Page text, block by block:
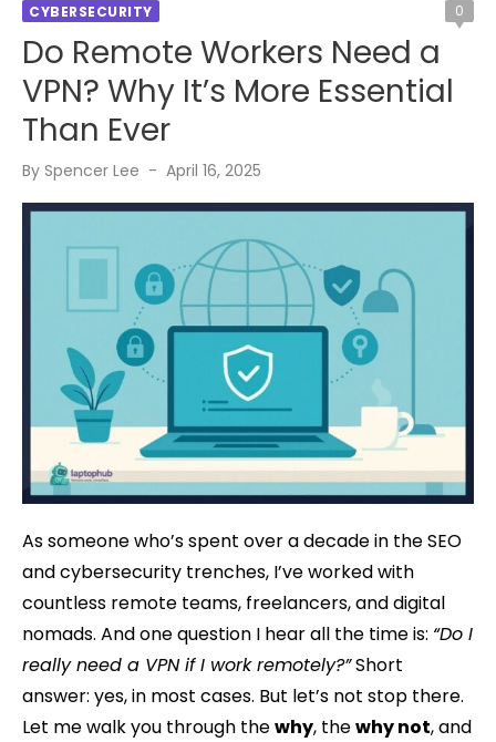
CYBERSECURITY 0
Do Remote Workers Need a
VPN? Why It’s More Essential
Than Ever
By Spencer Lee
Posted
April 16, 2025
As someone who’s spent over a decade in the SEO
and cybersecurity trenches, I’ve worked with
countless remote teams, freelancers, and digital
nomads. And one question I hear all the time is: “Do I
really need a VPN if I work remotely?”Short
answer: yes, in most cases. But let’s not stop there.
Let me walk you through thewhy, thewhy not, and